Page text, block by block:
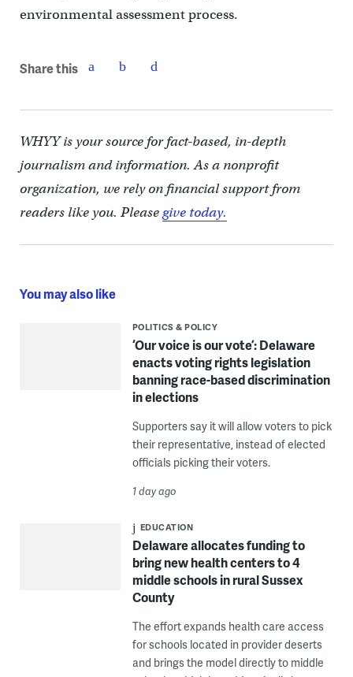
environmental assessment process.
Share this
WHYY is your source for fact-based, in-depth
journalism and information. As a nonprofit
organization, we rely on financial support from
readers like you. Pleasegive today.
You may also like
POLITICS & POLICY
‘Our voice is our vote’: Delaware
enacts voting rights legislation
banning race-based discrimination
in elections
Supporters say it will allow voters to pick
their representative, instead of elected
officials picking their voters.
1 day ago
EDUCATION
Delaware allocates funding to
bring new health centers to 4
middle schools in rural Sussex
County
The effort expands health care access
for schools located in provider deserts
and brings the model directly to middle